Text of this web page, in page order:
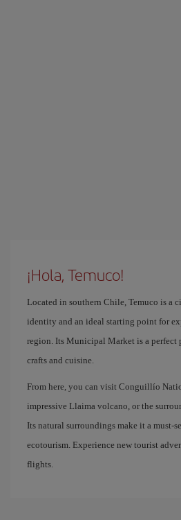
¡Hola, Temuco!
Located in southern Chile, Temuco is a
identity and an ideal starting point for
region. Its Municipal Market is a perfect
crafts and cuisine.
From here, you can visit Conguillío
impressive Llaima volcano, or the
Its natural surroundings make it a must-
ecotourism. Experience new tourist
flights.